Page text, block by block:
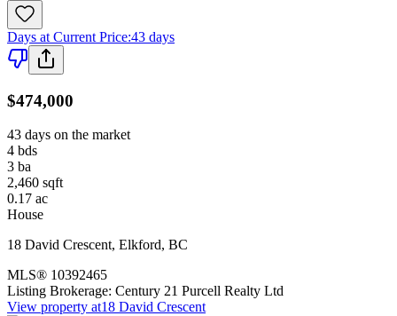
Days at Current Price:43 days
$474,000
43 days on the market
4 bds
3 ba
2,460 sqft
0.17 ac
House
18 David Crescent, Elkford, BC
MLS® 10392465
Listing Brokerage: Century 21 Purcell Realty Ltd
View property at18 David Crescent